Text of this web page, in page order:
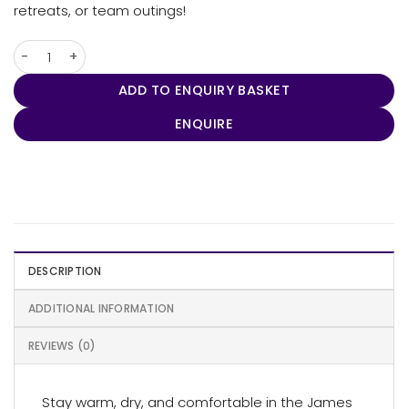
retreats, or team outings!
Lodgetown Men's Softshell quantity
ADD TO ENQUIRY BASKET
ENQUIRE
DESCRIPTION
ADDITIONAL INFORMATION
REVIEWS (0)
Stay warm, dry, and comfortable in the James